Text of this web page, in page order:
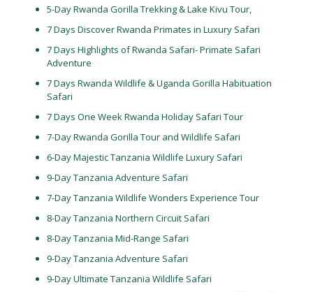
5-Day Rwanda Gorilla Trekking & Lake Kivu Tour,
7 Days Discover Rwanda Primates in Luxury Safari
7 Days Highlights of Rwanda Safari- Primate Safari
Adventure
7 Days Rwanda Wildlife & Uganda Gorilla Habituation
Safari
7 Days One Week Rwanda Holiday Safari Tour
7-Day Rwanda Gorilla Tour and Wildlife Safari
6-Day Majestic Tanzania Wildlife Luxury Safari
9-Day Tanzania Adventure Safari
7-Day Tanzania Wildlife Wonders Experience Tour
8-Day Tanzania Northern Circuit Safari
8-Day Tanzania Mid-Range Safari
9-Day Tanzania Adventure Safari
9-Day Ultimate Tanzania Wildlife Safari